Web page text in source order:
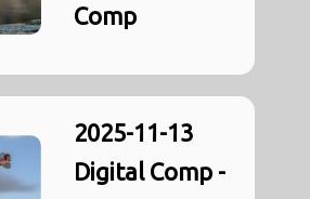
Comp
2025-11-13
Digital Comp -